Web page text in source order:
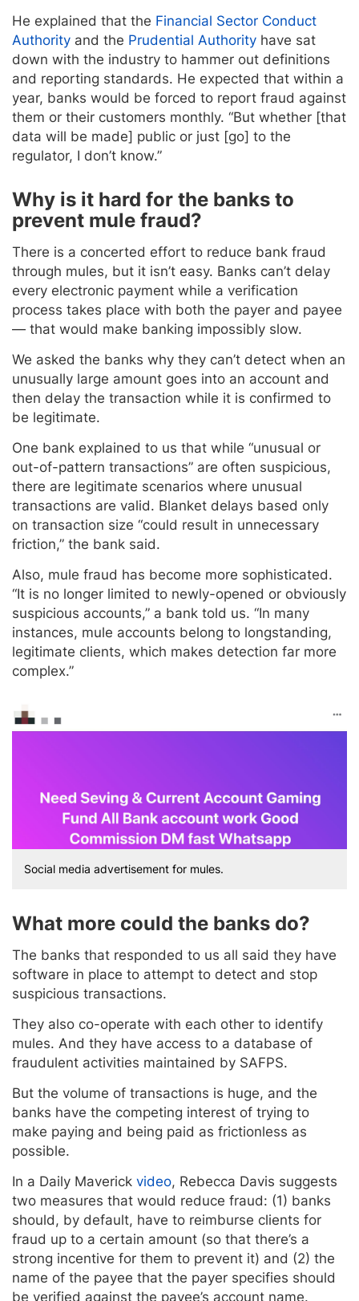
He explained that the Financial Sector Conduct
Authority and the Prudential Authority have sat
down with the industry to hammer out definitions
and reporting standards. He expected that within a
year, banks would be forced to report fraud against
them or their customers monthly. “But whether [that
data will be made] public or just [go] to the
regulator, I don’t know.”
Why is it hard for the banks to
prevent mule fraud?
There is a concerted effort to reduce bank fraud
through mules, but it isn’t easy. Banks can’t delay
every electronic payment while a verification
process takes place with both the payer and payee
— that would make banking impossibly slow.
We asked the banks why they can’t detect when an
unusually large amount goes into an account and
then delay the transaction while it is confirmed to
be legitimate.
One bank explained to us that while “unusual or
out-of-pattern transactions” are often suspicious,
there are legitimate scenarios where unusual
transactions are valid. Blanket delays based only
on transaction size “could result in unnecessary
friction,” the bank said.
Also, mule fraud has become more sophisticated.
“It is no longer limited to newly-opened or obviously
suspicious accounts,” a bank told us. “In many
instances, mule accounts belong to longstanding,
legitimate clients, which makes detection far more
complex.”
Social media advertisement for mules.
What more could the banks do?
The banks that responded to us all said they have
software in place to attempt to detect and stop
suspicious transactions.
They also co-operate with each other to identify
mules. And they have access to a database of
fraudulent activities maintained by SAFPS.
But the volume of transactions is huge, and the
banks have the competing interest of trying to
make paying and being paid as frictionless as
possible.
In a Daily Maverick video, Rebecca Davis suggests
two measures that would reduce fraud: (1) banks
should, by default, have to reimburse clients for
fraud up to a certain amount (so that there’s a
strong incentive for them to prevent it) and (2) the
name of the payee that the payer specifies should
be verified against the payee’s account name.